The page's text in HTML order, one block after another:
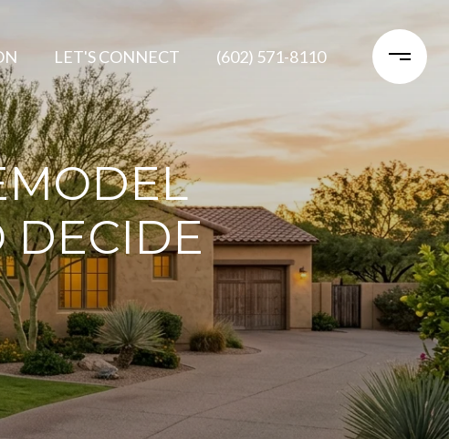
LET'S CONNECT (602) 571-8110
DECIDE